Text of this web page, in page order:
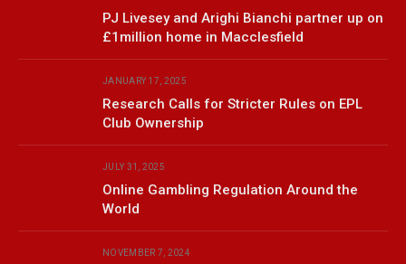
PJ Livesey and Arighi Bianchi partner up on
£1million home in Macclesfield
JANUARY 17, 2025
Research Calls for Stricter Rules on EPL
Club Ownership
JULY 31, 2025
Online Gambling Regulation Around the
World
NOVEMBER 7, 2024